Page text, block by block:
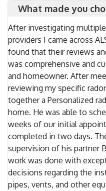
What made you
After investigating
providers I came across
found that their reviews
was comprehensive and
and homeowner. After
reviewing my specific
together a Personalized
home. He was able to
weeks of our initial
completed in two days.
supervision of his partner
work was done with
decisions regarding the
pipes, vents, and other